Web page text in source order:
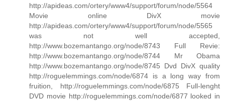
http://apideas.com/ortery/www4/support/forum/node/5564
Movie online DivX movie
http://apideas.com/ortery/www4/support/forum/node/5565
was not well accepted,
http://www.bozemantango.org/node/8743 Full Revie:
http://www.bozemantango.org/node/8744 Mr Obama
http://www.bozemantango.org/node/8745 Dvd DivX quality
http://roguelemmings.com/node/6874 is a long way from
fruition, http://roguelemmings.com/node/6875 Full-lenght
DVD movie http://roguelemmings.com/node/6877 looked in